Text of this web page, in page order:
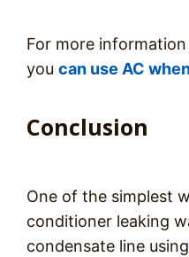
For more
you can use AC
Conclusion
One of the simplest
conditioner leaking
condensate line